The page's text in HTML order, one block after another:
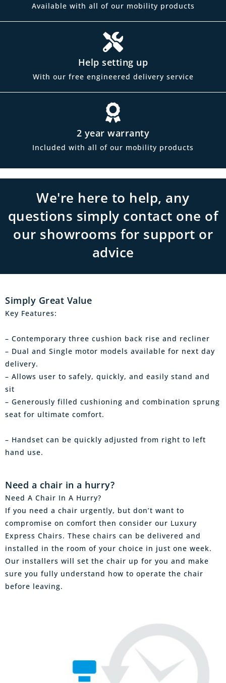
Available with all of our mobility products
Help setting up
With our free engineered delivery service
2 year warranty
Included with all of our mobility products
We're here to help, any
questions simply contact one of
our showrooms for support or
advice
Simply Great Value
Key Features:
– Contemporary three cushion back rise and recliner
– Dual and Single motor models available for next day
delivery.
– Allows user to safely, quickly, and easily stand and
sit
– Generously filled cushioning and combination sprung
seat for ultimate comfort.
– Handset can be quickly adjusted from right to left
hand use.
Need a chair in a hurry?
Need A Chair In A Hurry?
If you need a chair urgently, but don’t want to
compromise on comfort then consider our Luxury
Express Chairs. These chairs can be delivered and
installed in the room of your choice in just one week.
Our installers will set the chair up for you and make
sure you fully understand how to operate the chair
before leaving.